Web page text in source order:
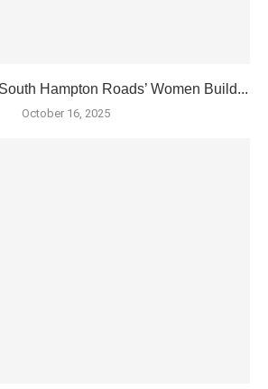
Hampton Roads’ Women Build...
October 16, 2025